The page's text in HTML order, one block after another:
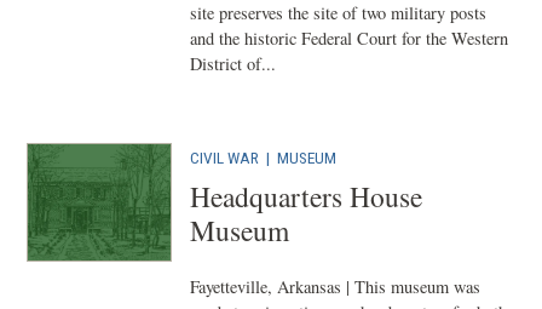
site preserves the site of two military posts
and the historic Federal Court for the Western
District of...
CIVIL WAR |MUSEUM
Headquarters House
Museum
Fayetteville, Arkansas | This museum was